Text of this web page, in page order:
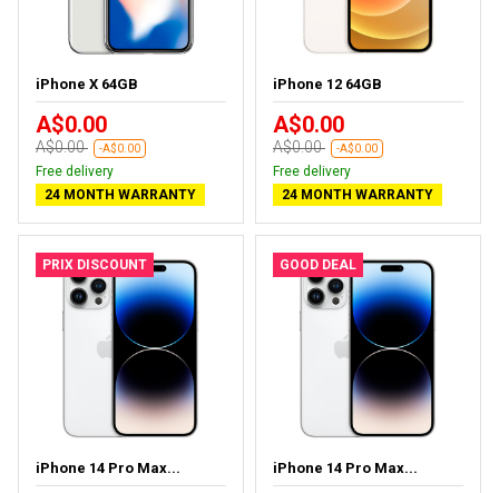
iPhone X 64GB
A$0.00
A$0.00 -A$0.00
Free delivery
24 MONTH WARRANTY
iPhone 12 64GB
A$0.00
A$0.00 -A$0.00
Free delivery
24 MONTH WARRANTY
PRIX DISCOUNT
iPhone 14 Pro Max...
GOOD DEAL
iPhone 14 Pro Max...